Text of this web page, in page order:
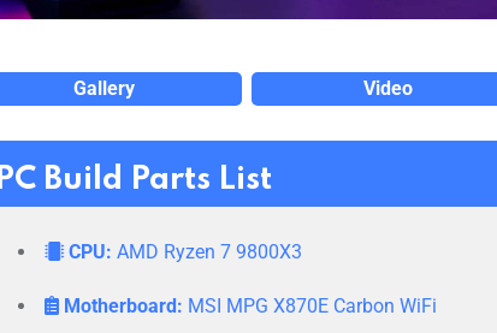
Gallery Video
PC Build Parts List
CPU: AMD Ryzen 7 9800X3
Motherboard: MSI MPG X870E Carbon WiFi